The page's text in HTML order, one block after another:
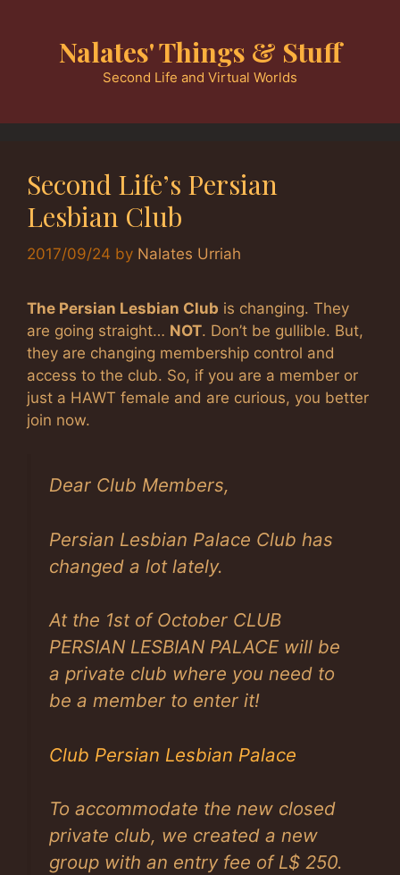
Nalates' Things & Stuff
Second Life and Virtual Worlds
Second Life’s Persian
Lesbian Club
2017/09/24 by Nalates Urriah
The Persian Lesbian Club is changing. They
are going straight… NOT. Don’t be gullible. But,
they are changing membership control and
access to the club. So, if you are a member or
just a HAWT female and are curious, you better
join now.
Dear Club Members,
Persian Lesbian Palace Club has
changed a lot lately.
At the 1st of October CLUB
PERSIAN LESBIAN PALACE will be
a private club where you need to
be a member to enter it!
Club Persian Lesbian Palace
To accommodate the new closed
private club, we created a new
group with an entry fee of L$ 250.